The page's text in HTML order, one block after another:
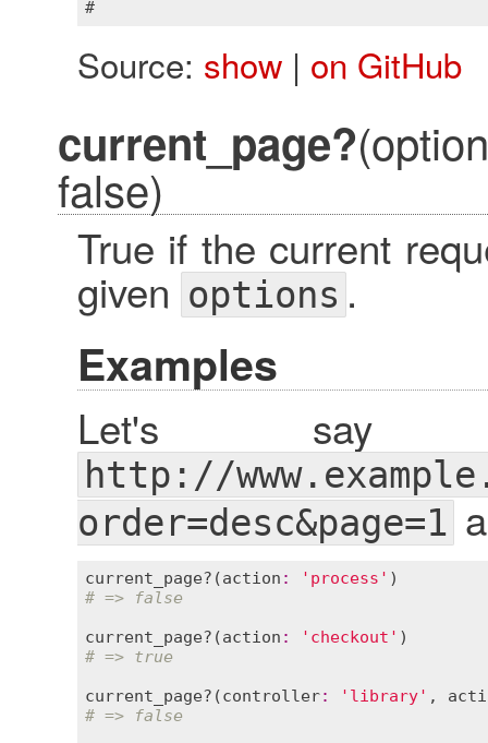
Source: show| on GitHub
current_page?
false)
True if the current
given options .
Examples
Let's
http://
order=desc&page=1
current_page? (action : 'process'
# => false
current_page? (action : 'checkout'
# => true
current_page? (controller: 'library' ,
# => false